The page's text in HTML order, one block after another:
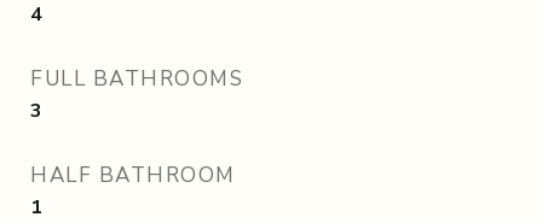
4
FULL BATHROOMS
3
HALF BATHROOM
1